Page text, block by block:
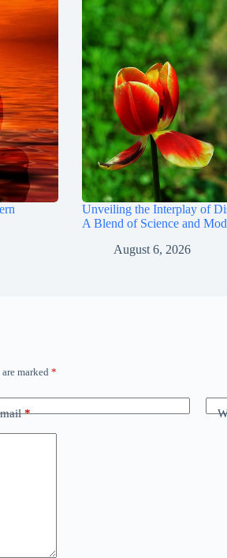
Unveiling the Interplay of
A Blend of Science and
August 6, 2026
marked*
*